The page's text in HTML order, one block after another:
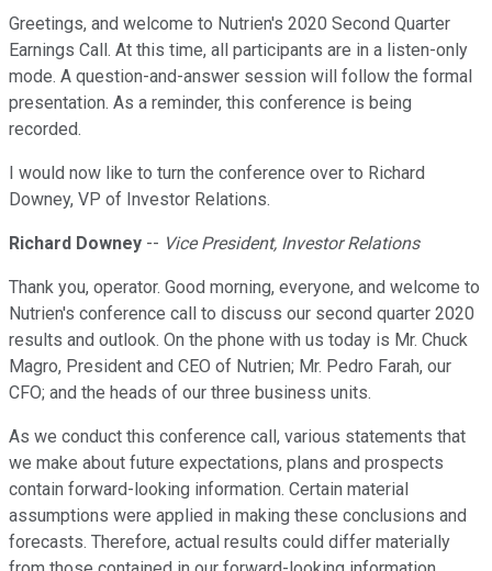
Greetings, and welcome to Nutrien's 2020 Second Quarter
Earnings Call. At this time, all participants are in a listen-only
mode. A question-and-answer session will follow the formal
presentation. As a reminder, this conference is being
recorded.
I would now like to turn the conference over to Richard
Downey, VP of Investor Relations.
Richard Downey -- Vice President, Investor Relations
Thank you, operator. Good morning, everyone, and welcome to
Nutrien's conference call to discuss our second quarter 2020
results and outlook. On the phone with us today is Mr. Chuck
Magro, President and CEO of Nutrien; Mr. Pedro Farah, our
CFO; and the heads of our three business units.
As we conduct this conference call, various statements that
we make about future expectations, plans and prospects
contain forward-looking information. Certain material
assumptions were applied in making these conclusions and
forecasts. Therefore, actual results could differ materially